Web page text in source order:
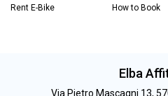
Rent E-Bike How to Book
Elba
Via Pietro Mascagni 13,